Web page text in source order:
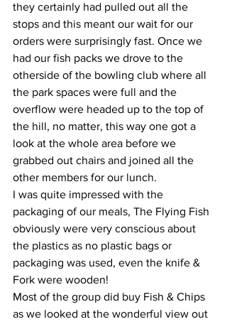
they certainly had pulled out all the
stops and this meant our wait for our
orders were surprisingly fast. Once we
had our fish packs we drove to the
otherside of the bowling club where all
the park spaces were full and the
overflow were headed up to the top of
the hill, no matter, this way one got a
look at the whole area before we
grabbed out chairs and joined all the
other members for our lunch.
I was quite impressed with the
packaging of our meals, The Flying Fish
obviously were very conscious about
the plastics as no plastic bags or
packaging was used, even the knife &
Fork were wooden!
Most of the group did buy Fish & Chips
as we looked at the wonderful view out